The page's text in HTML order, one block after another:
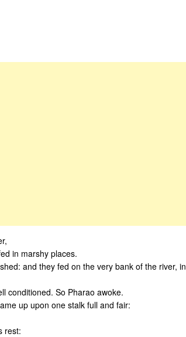
in marshy places.
and they fed on the very bank of the river, in
conditioned. So Pharao awoke.
up upon one stalk full and fair:
rest: